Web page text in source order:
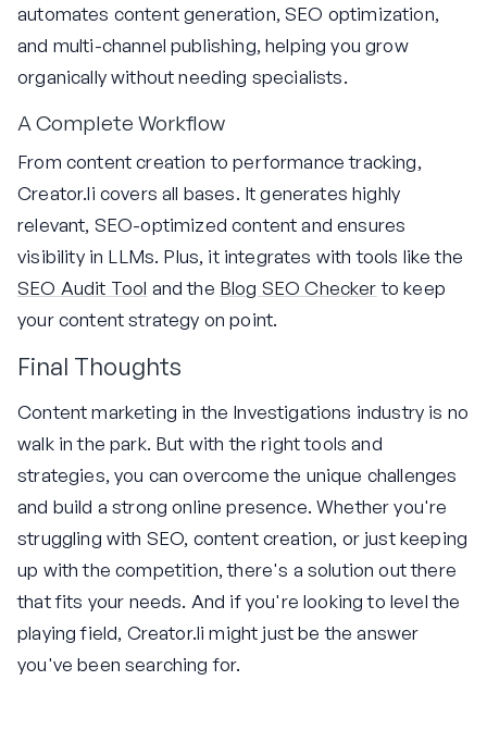
automates content generation, SEO optimization,
and multi-channel publishing, helping you grow
organically without needing specialists.
A Complete Workflow
From content creation to performance tracking,
Creator.li covers all bases. It generates highly
relevant, SEO-optimized content and ensures
visibility in LLMs. Plus, it integrates with tools like the
SEO Audit Tool and the Blog SEO Checkerto keep
your content strategy on point.
Final Thoughts
Content marketing in the Investigations industry is no
walk in the park. But with the right tools and
strategies, you can overcome the unique challenges
and build a strong online presence. Whether you're
struggling with SEO, content creation, or just keeping
up with the competition, there's a solution out there
that fits your needs. And if you're looking to level the
playing field, Creator.li might just be the answer
you've been searching for.